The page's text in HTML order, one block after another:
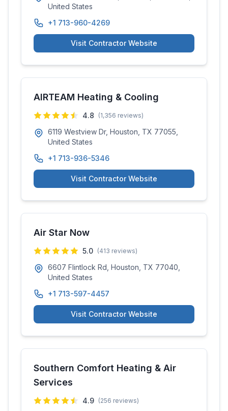
United States
+1 713-960-4269
Visit Contractor Website
AIRTEAM Heating & Cooling
4.8 (1,356 reviews)
6119 Westview Dr, Houston, TX 77055,
United States
+1 713-936-5346
Visit Contractor Website
Air Star Now
5.0 (413 reviews)
6607 Flintlock Rd, Houston, TX 77040,
United States
+1 713-597-4457
Visit Contractor Website
Southern Comfort Heating & Air
Services
4.9 (256 reviews)